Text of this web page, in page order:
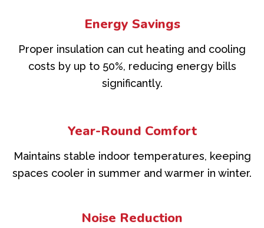
Energy Savings
Proper insulation can cut heating and cooling
costs by up to 50%, reducing energy bills
significantly.
Year-Round Comfort
Maintains stable indoor temperatures, keeping
spaces cooler in summer and warmer in winter.
Noise Reduction